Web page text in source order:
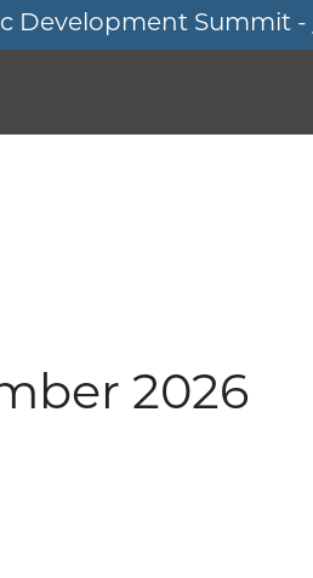
Development Summit -
2026